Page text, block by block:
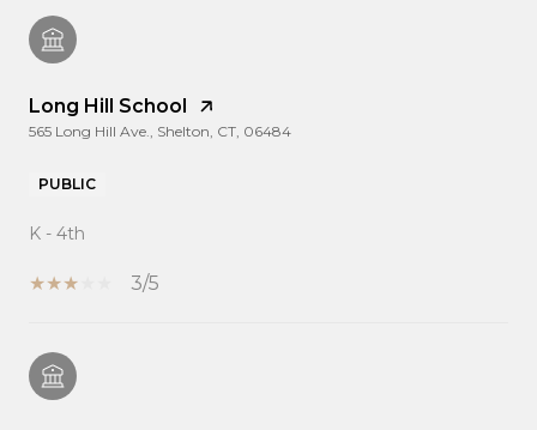
Long Hill School
565 Long Hill Ave., Shelton, CT, 06484
PUBLIC
K - 4th
3/5